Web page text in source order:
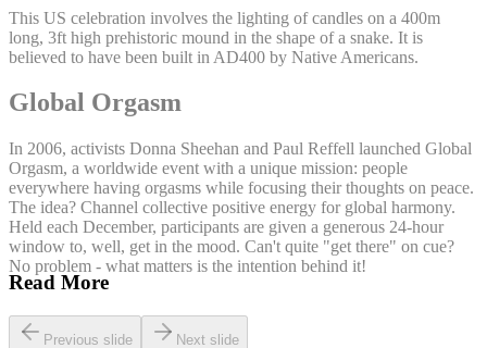
This US celebration involves the lighting of candles on a 400m
long, 3ft high prehistoric mound in the shape of a snake. It is
believed to have been built in AD400 by Native Americans.
Global Orgasm
In 2006, activists Donna Sheehan and Paul Reffell launched Global
Orgasm, a worldwide event with a unique mission: people
everywhere having orgasms while focusing their thoughts on peace.
The idea? Channel collective positive energy for global harmony.
Held each December, participants are given a generous 24-hour
window to, well, get in the mood. Can't quite "get there" on cue?
No problem - what matters is the intention behind it!
Read More
Previous slide Next slide